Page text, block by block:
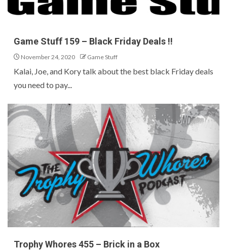
Game Stuff 159 – Black Friday Deals !!
November 24, 2020 Game Stuff
Kalai, Joe, and Kory talk about the best black Friday deals
you need to pay...
Trophy Whores 455 – Brick in a Box